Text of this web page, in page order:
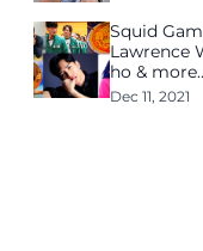
Squid
Lawrence
ho &
for in 2021
Dec 11, 2021